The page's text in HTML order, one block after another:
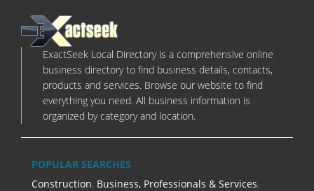
ExactSeek Local Directory is a comprehensive online
business directory to find business details, contacts,
products and services. Browse our website to find
everything you need. All business information is
organized by category and location.
POPULAR SEARCHES
Construction, Business, Professionals & Services,